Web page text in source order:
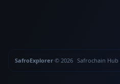
SafroExplorer·© 2026 Safrochain Hub